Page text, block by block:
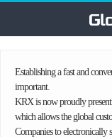
Establishing a fast and
important.
KRX is now proudly
which allows the global
Companies to electronically